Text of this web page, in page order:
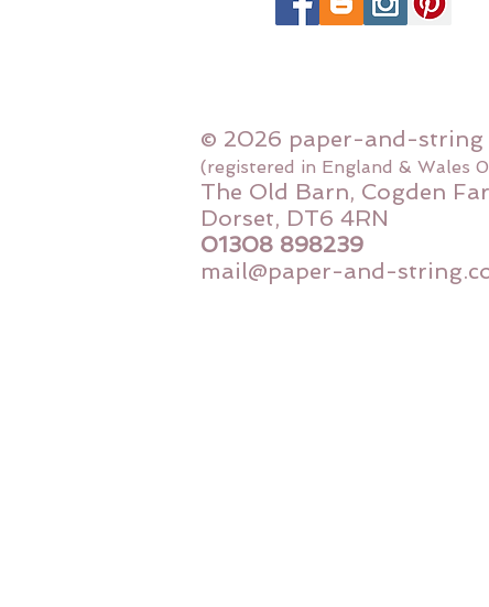
© 2026 paper-and-string
(registered in England & Wales
The Old Barn, Cogden
Dorset, DT6 4RN
01308 898239
mail@paper-and-